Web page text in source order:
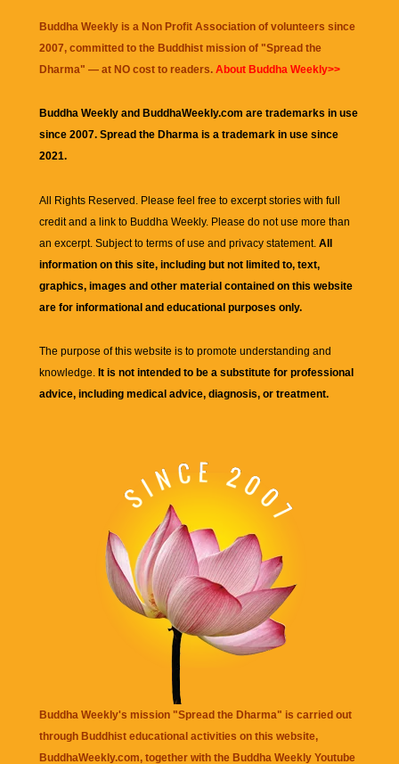
Buddha Weekly is a Non Profit Association of volunteers since
2007, committed to the Buddhist mission of "Spread the
Dharma" — at NO cost to readers. About Buddha Weekly>>
Buddha Weekly and BuddhaWeekly.com are trademarks in use
since 2007. Spread the Dharma is a trademark in use since
2021.
All Rights Reserved. Please feel free to excerpt stories with full
credit and a link to Buddha Weekly. Please do not use more than
an excerpt. Subject to terms of use and privacy statement. All
information on this site, including but not limited to, text,
graphics, images and other material contained on this website
are for informational and educational purposes only.
The purpose of this website is to promote understanding and
knowledge. It is not intended to be a substitute for professional
advice, including medical advice, diagnosis, or treatment.
Buddha Weekly's mission "Spread the Dharma" is carried out
through Buddhist educational activities on this website,
BuddhaWeekly.com, together with the Buddha Weekly Youtube